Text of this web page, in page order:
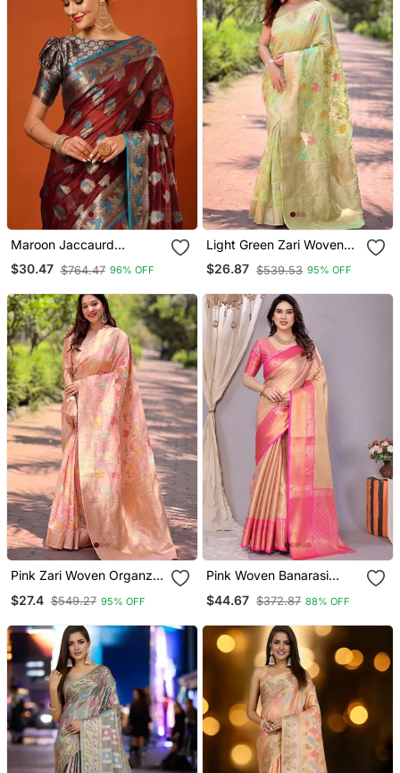
Maroon Jaccaurd
Oraganza Silk Bollywood
Saree With Blouse
$30.47 $764.47 96% OFF
Light Green Zari Woven
Organza Women's Saree
With Blouse Piece
$26.87 $539.53 95% OFF
Pink Zari Woven Organza
Blouse Piece
$27.4 $549.27 95% OFF
Pink Woven Banarasi
Blouse
$44.67 $372.87 88% OFF